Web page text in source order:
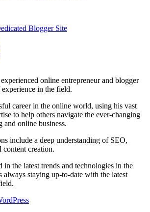
Blogger Site
online entrepreneur and blogger
in the field.
career in the online world, using his vast
to help others navigate the ever-changing
and online business.
include a deep understanding of SEO,
creation.
in the latest trends and technologies in the
staying up-to-date with the latest